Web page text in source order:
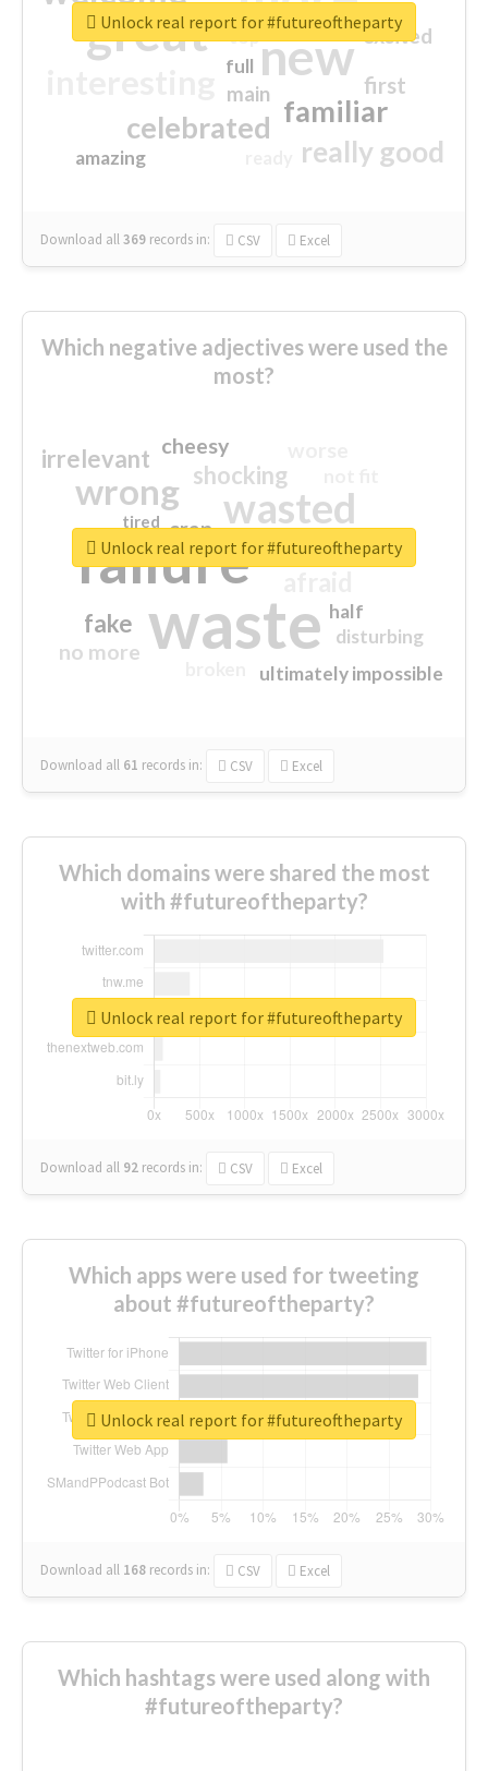
great new
familiar
celebrated
really good
first
excited
main
amazing
top
full
Download all369 records in: CSV Excel
Unlock real report for #futureoftheparty
Which negative adjectives were used the
most?
waste
failure
wasted
wrong
sorry
shocking
irrelevant
fake
no more
crap
cheesy
ultimately impossible
half
disturbing
closed
tired
Download all 61 records in: CSV Excel
Unlock real report for #futureoftheparty
Which domains were shared the most
with #futureoftheparty?
Download all 92 records in: CSV Excel
Unlock real report for #futureoftheparty
Which apps were used for tweeting
about #futureoftheparty?
Download all 168 records in: CSV Excel
Unlock real report for #futureoftheparty
Which hashtags were used along with
#futureoftheparty?